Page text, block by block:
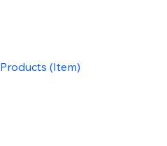
Products (Item)